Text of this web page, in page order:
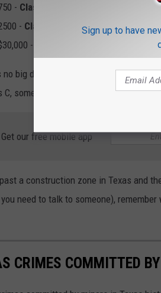
- Class B misdemeanor
- Class A misdemeanor
-
big deal since you just stole one
C, some employers will still see this
Get our free mobile app
a construction zone in Texas and
need to talk to someone),
CRIMES COMMITTED
Sign up to have